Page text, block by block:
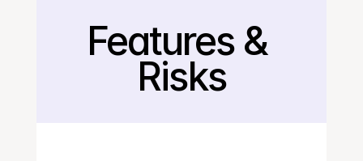
Back
Features &
Risks